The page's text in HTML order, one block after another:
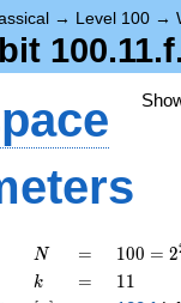
→ Level 100 →
N
N =
=
100 =
2^{2}
\cdot
100 = 2
k
k =
= 11
11